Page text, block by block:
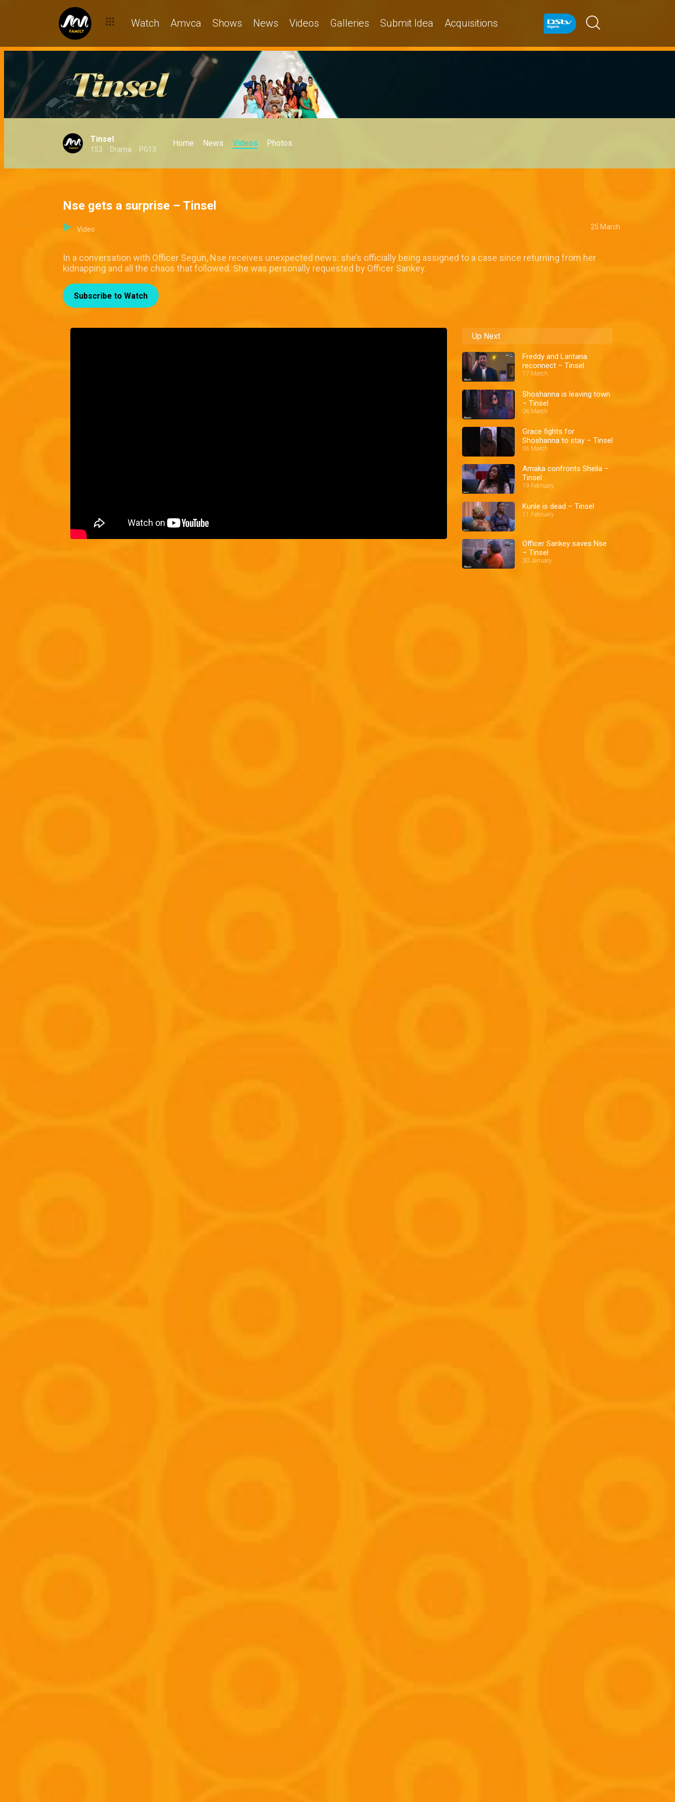
Watch Amvca Shows News Videos Galleries Submit Idea Acquisitions
Tinsel
153 Drama PG13
Home News Videos Photos
Nse gets a surprise – Tinsel
Video 25 March
In a conversation with Officer Segun, Nse receives unexpected news: she’s officially being assigned to a case since returning from her
kidnapping and all the chaos that followed. She was personally requested by Officer Sankey.
Subscribe to Watch
Up Next
Freddy and Lantana
reconnect – Tinsel
17 March
Shoshanna is leaving town
– Tinsel
06 March
Grace fights for
Shoshanna to stay – Tinsel
06 March
Amaka confronts Sheila –
Tinsel
19 February
Kunle is dead – Tinsel
11 February
Officer Sankey saves Nse
– Tinsel
30 January